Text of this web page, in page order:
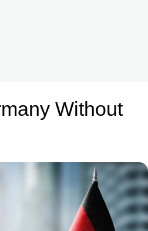
Without